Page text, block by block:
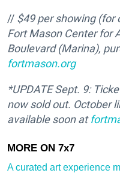
// $49 per showing (for
Fort Mason Center for
Boulevard (Marina),
fortmason.org
*UPDATE Sept. 9:
now sold out. October
available soon at
A curated art experience